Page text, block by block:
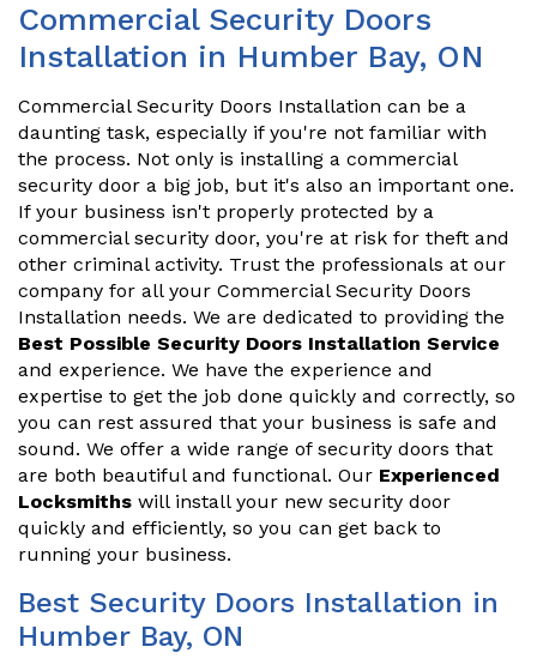
Commercial Security Doors
Installation in Humber Bay, ON
Commercial Security Doors Installation can be a
daunting task, especially if you're not familiar with
the process. Not only is installing a commercial
security door a big job, but it's also an important one.
If your business isn't properly protected by a
commercial security door, you're at risk for theft and
other criminal activity. Trust the professionals at our
company for all your Commercial Security Doors
Installation needs. We are dedicated to providing the
Best Possible Security Doors Installation Service
and experience. We have the experience and
expertise to get the job done quickly and correctly, so
you can rest assured that your business is safe and
sound. We offer a wide range of security doors that
are both beautiful and functional. Our Experienced
Locksmiths will install your new security door
quickly and efficiently, so you can get back to
running your business.
Best Security Doors Installation in
Humber Bay, ON